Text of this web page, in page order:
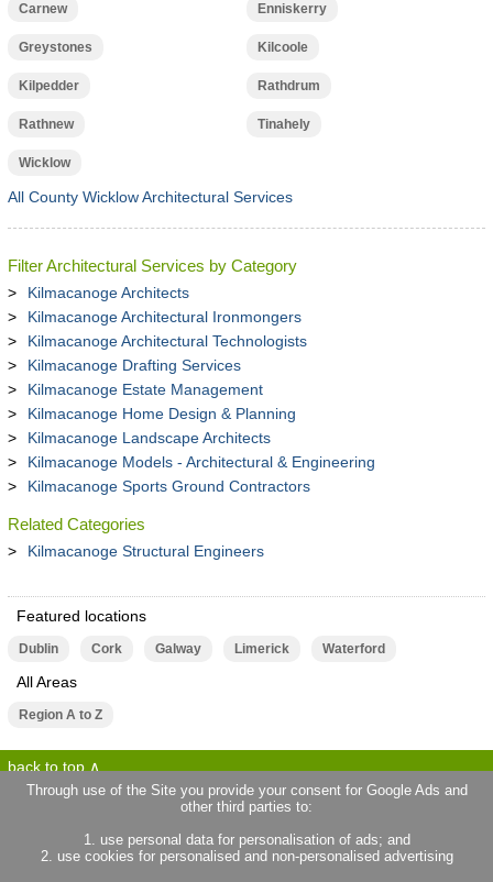
Carnew Enniskerry
Greystones Kilcoole
Kilpedder Rathdrum
Rathnew Tinahely
Wicklow
All County Wicklow Architectural Services
Filter Architectural Services by Category
Kilmacanoge Architects
Kilmacanoge Architectural Ironmongers
Kilmacanoge Architectural Technologists
Kilmacanoge Drafting Services
Kilmacanoge Estate Management
Kilmacanoge Home Design & Planning
Kilmacanoge Landscape Architects
Kilmacanoge Models - Architectural & Engineering
Kilmacanoge Sports Ground Contractors
Related Categories
Kilmacanoge Structural Engineers
Featured locations
Dublin Cork Galway Limerick Waterford
All Areas
Region A to Z
back to top
privacy statement
about locallife.ie
contact us
Through use of the Site you provide your consent for Google Ads and
other third parties to:
1. use personal data for personalisation of ads; and
2. use cookies for personalised and non-personalised advertising